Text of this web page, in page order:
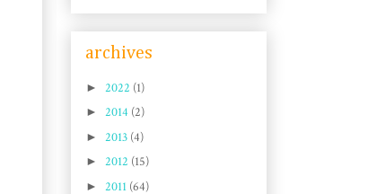
archives
► 2022 (1)
► 2014 (2)
► 2013 (4)
► 2012 (15)
► 2011 (64)